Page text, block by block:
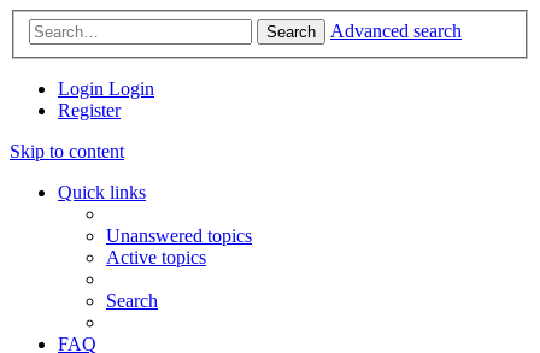
Search Advanced search
Login Login
Register
Skip to content
Quick links
Unanswered topics
Active topics
Search
FAQ